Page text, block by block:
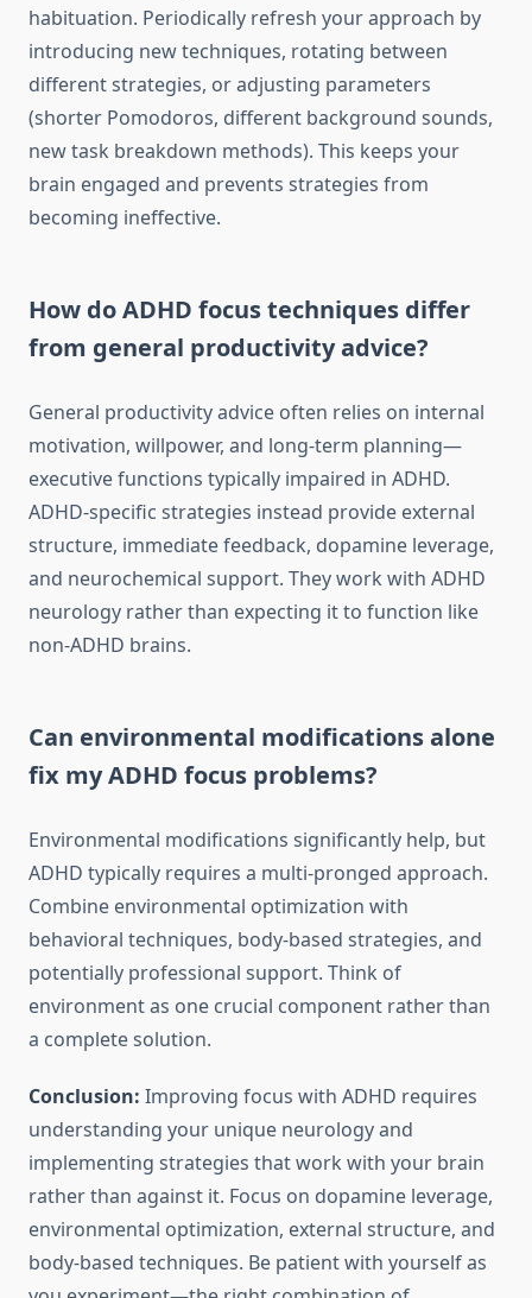
habituation. Periodically refresh your approach by
introducing new techniques, rotating between
different strategies, or adjusting parameters
(shorter Pomodoros, different background sounds,
new task breakdown methods). This keeps your
brain engaged and prevents strategies from
becoming ineffective.
How do ADHD focus techniques differ
from general productivity advice?
General productivity advice often relies on internal
motivation, willpower, and long-term planning—
executive functions typically impaired in ADHD.
ADHD-specific strategies instead provide external
structure, immediate feedback, dopamine leverage,
and neurochemical support. They work with ADHD
neurology rather than expecting it to function like
non-ADHD brains.
Can environmental modifications alone
fix my ADHD focus problems?
Environmental modifications significantly help, but
ADHD typically requires a multi-pronged approach.
Combine environmental optimization with
behavioral techniques, body-based strategies, and
potentially professional support. Think of
environment as one crucial component rather than
a complete solution.
Conclusion: Improving focus with ADHD requires
understanding your unique neurology and
implementing strategies that work with your brain
rather than against it. Focus on dopamine leverage,
environmental optimization, external structure, and
body-based techniques. Be patient with yourself as